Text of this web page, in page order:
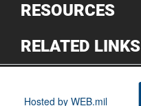
RESOURCES
RELATED LINKS
Hosted by WEB.mil